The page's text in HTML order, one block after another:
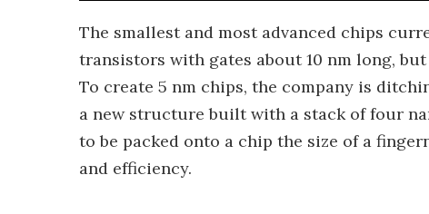
The smallest and most advanced chips
transistors with gates about 10 nm long,
To create 5 nm chips, the company is
a new structure built with a stack of four
to be packed onto a chip the size of a
and efficiency.